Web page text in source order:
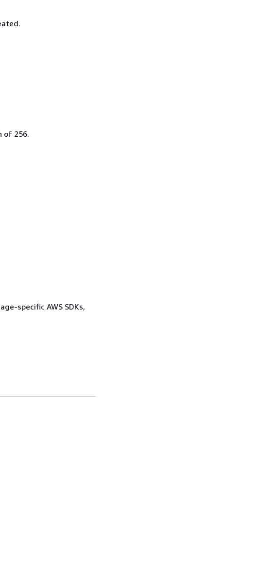
of 256.
specific AWS SDKs,